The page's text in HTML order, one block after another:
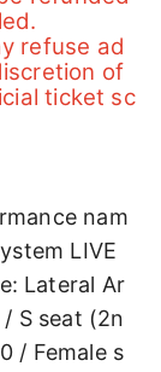
refuse ad
of
ticket sc
nam
LIVE
Lateral Ar
S seat (2n
/ Female s